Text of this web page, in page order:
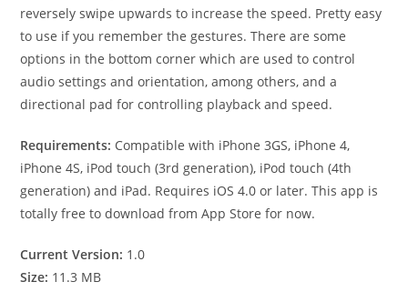
reversely swipe upwards to increase the speed. Pretty easy
to use if you remember the gestures. There are some
options in the bottom corner which are used to control
audio settings and orientation, among others, and a
directional pad for controlling playback and speed.
Requirements: Compatible with iPhone 3GS, iPhone 4,
iPhone 4S, iPod touch (3rd generation), iPod touch (4th
generation) and iPad. Requires iOS 4.0 or later. This app is
totally free to download from App Store for now.
Current Version: 1.0
Size: 11.3 MB